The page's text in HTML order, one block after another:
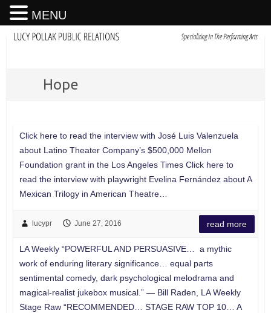
Hope
Click here to read the interview with José Luis Valenzuela
about Latino Theater Company’s $500,000 Mellon
Foundation grant in the Los Angeles Times Click here to
read the interview with playwright Evelina Fernández about A
Mexican Trilogy in American Theatre…
lucypr June 27, 2016 read more
LA Weekly “POWERFUL AND PERSUASIVE… a mythic
work of enduring literary significance… equal parts
sentimental comedy, dark psychological melodrama and
magical-realist jukebox musical.” — Bill Raden, LA Weekly
Stage Raw “RECOMMENDED… STAGE RAW TOP 10… A
MENU